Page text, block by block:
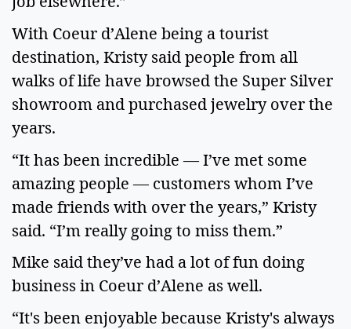
With Coeur d’Alene being a tourist
destination, Kristy said people from all
walks of life have browsed the Super Silver
showroom and purchased jewelry over the
years.
“It has been incredible — I’ve met some
amazing people — customers whom I’ve
made friends with over the years,” Kristy
said. “I’m really going to miss them.”
Mike said they’ve had a lot of fun doing
business in Coeur d’Alene as well.
“It's been enjoyable because Kristy's always